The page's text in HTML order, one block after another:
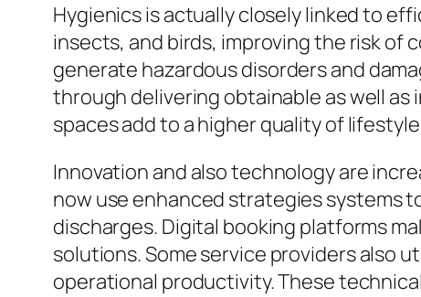
Hygienics is actually closely linked to
insects, and birds, improving the risk of
generate hazardous disorders and
through delivering obtainable as well as
spaces add to a higher quality of
Innovation and also technology are
now use enhanced strategies systems
discharges. Digital booking platforms
solutions. Some service providers also
operational productivity. These